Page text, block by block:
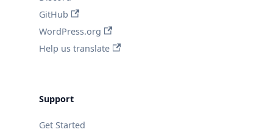
GitHub
WordPress.org
Help us translate
Support
Get Started